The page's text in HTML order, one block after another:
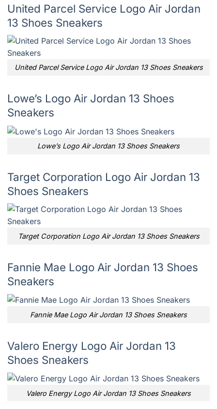
United Parcel Service Logo Air Jordan
13 Shoes Sneakers
United Parcel Service Logo Air Jordan 13 Shoes Sneakers
Lowe’s Logo Air Jordan 13 Shoes
Sneakers
Lowe’s Logo Air Jordan 13 Shoes Sneakers
Target Corporation Logo Air Jordan 13
Shoes Sneakers
Target Corporation Logo Air Jordan 13 Shoes Sneakers
Fannie Mae Logo Air Jordan 13 Shoes
Sneakers
Fannie Mae Logo Air Jordan 13 Shoes Sneakers
Valero Energy Logo Air Jordan 13
Shoes Sneakers
Valero Energy Logo Air Jordan 13 Shoes Sneakers